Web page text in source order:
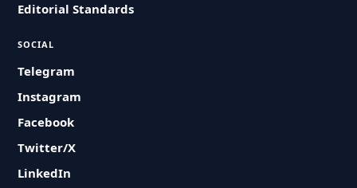
Editorial Standards
SOCIAL
Telegram
Instagram
Facebook
Twitter/X
LinkedIn